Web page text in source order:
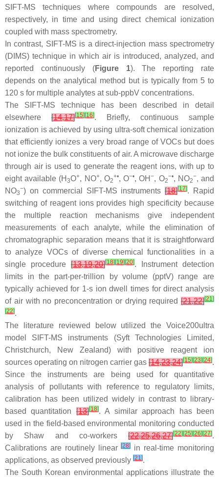
SIFT-MS techniques where compounds are resolved,
respectively, in time and using direct chemical ionization
coupled with mass spectrometry.
In contrast, SIFT-MS is a direct-injection mass spectrometry
(DIMS) technique in which air is introduced, analyzed, and
reported continuously (Figure 1). The reporting rate
depends on the analytical method but is typically from 5 to
120 s for multiple analytes at sub-ppbV concentrations.
The SIFT-MS technique has been described in detail
elsewhere [14,17][15][16]. Briefly, continuous sample
ionization is achieved by using ultra-soft chemical ionization
that efficiently ionizes a very broad range of VOCs but does
not ionize the bulk constituents of air. A microwave discharge
through air is used to generate the reagent ions, with up to
eight available (H3O+, NO+, O2
+•, O−•, OH−, O2
−•, NO2
−, and
NO3
−) on commercial SIFT-MS instruments[18][17]. Rapid
switching of reagent ions provides high specificity because
the multiple reaction mechanisms give independent
measurements of each analyte, while the elimination of
chromatographic separation means that it is straightforward
to analyze VOCs of diverse chemical functionalities in a
single procedure [13,19,20][18][19][20]. Instrument detection
limits in the part-per-trillion by volume (pptV) range are
typically achieved for 1-s ion dwell times for direct analysis
of air with no preconcentration or drying required [21,22][21 ]
[22].
The literature reviewed below utilized the Voice200ultra
model SIFT-MS instruments (Syft Technologies Limited,
Christchurch, New Zealand) with positive reagent ion
sources operating on nitrogen carrier gas [14,23,24][15][23][24].
Since the instruments are being used for quantitative
analysis of pollutants with reference to regulatory limits,
calibration has been utilized widely in contrast to library-
based quantitation [13][18]. A similar approach has been
used in the field-based environmental monitoring conducted
by Shaw and co-workers [22,25,26,27][22][25][26][27].
Calibrations are routinely linear[28] in real-time monitoring
applications, as observed previously [21 ].
The South Korean environmental applications illustrate the